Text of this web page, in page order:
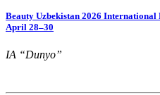
Beauty Uzbekistan 2026
April 28–30
IA “Dunyo”